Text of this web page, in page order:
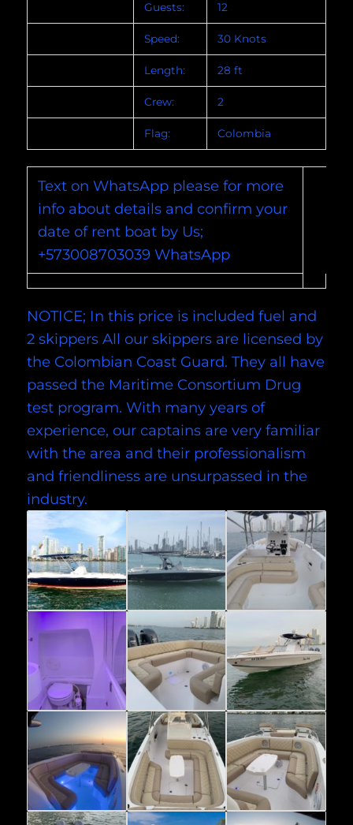
Guests: 12
Speed: 30 Knots
Length: 28 ft
Crew: 2
Flag: Colombia
Text on WhatsApp please for more
info about details and confirm your
date of rent boat by Us;
+573008703039 WhatsApp
NOTICE; In this price is included fuel and
2 skippers All our skippers are licensed by
the Colombian Coast Guard. They all have
passed the Maritime Consortium Drug
test program. With many years of
experience, our captains are very familiar
with the area and their professionalism
and friendliness are unsurpassed in the
industry.